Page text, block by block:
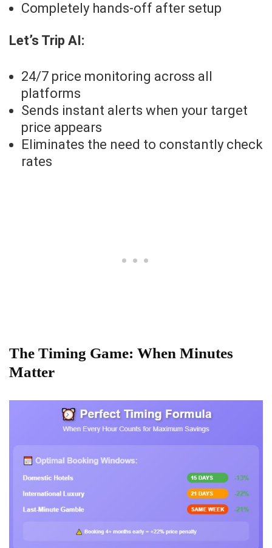
Completely hands-off after setup
Let’s Trip AI:
24/7 price monitoring across all
platforms
Sends instant alerts when your target
price appears
Eliminates the need to constantly check
rates
The Timing Game: When Minutes
Matter